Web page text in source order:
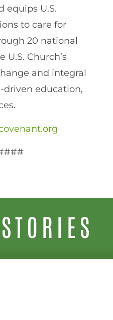
equips U.S.
to care for
20 national
Church’s
and integral
education,